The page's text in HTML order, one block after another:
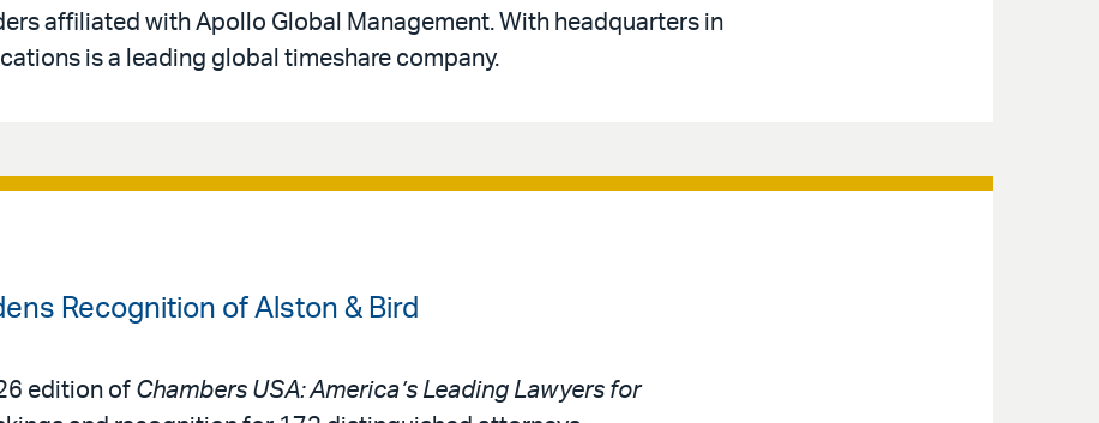
affiliated with Apollo Global Management. With headquarters in
is a leading global timeshare company.
Recognition of Alston & Bird
edition of Chambers USA: America’s Leading Lawyers for